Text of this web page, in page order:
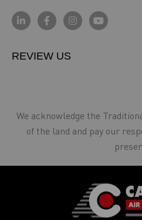
REVIEW US
We acknowledge the
of the land and pay our